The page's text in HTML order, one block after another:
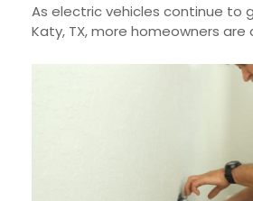
As electric vehicles continue to
Katy, TX, more homeowners